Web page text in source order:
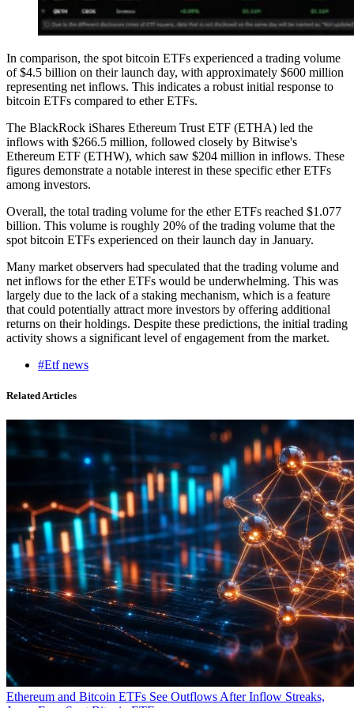
In comparison, the spot bitcoin ETFs experienced a trading volume
of $4.5 billion on their launch day, with approximately $600 million
representing net inflows. This indicates a robust initial response to
bitcoin ETFs compared to ether ETFs.
The BlackRock iShares Ethereum Trust ETF (ETHA) led the
inflows with $266.5 million, followed closely by Bitwise's
Ethereum ETF (ETHW), which saw $204 million in inflows. These
figures demonstrate a notable interest in these specific ether ETFs
among investors.
Overall, the total trading volume for the ether ETFs reached $1.077
billion. This volume is roughly 20% of the trading volume that the
spot bitcoin ETFs experienced on their launch day in January.
Many market observers had speculated that the trading volume and
net inflows for the ether ETFs would be underwhelming. This was
largely due to the lack of a staking mechanism, which is a feature
that could potentially attract more investors by offering additional
returns on their holdings. Despite these predictions, the initial trading
activity shows a significant level of engagement from the market.
#Etf news
Related Articles
Ethereum and Bitcoin ETFs See Outflows After Inflow Streaks,